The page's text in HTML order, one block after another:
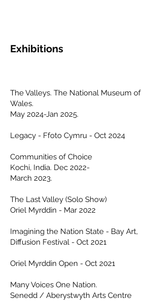
Exhibitions
The Valleys. The National Museum of
Wales.
May 2024-Jan 2025.
Legacy - Ffoto Cymru - Oct 2024
Communities of Choice
Kochi, India. Dec 2022-
March 2023.
The Last Valley (Solo Show)
Oriel Myrddin - Mar 2022
Imagining the Nation State - Bay Art,
Diffusion Festival - Oct 2021
Oriel Myrddin Open - Oct 2021
Many Voices One Nation.
Senedd / Aberystwyth Arts Centre